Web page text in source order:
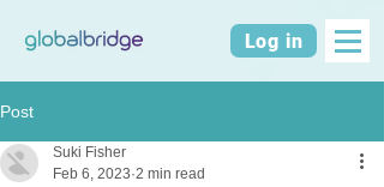
Log in
Post
Suki Fisher
Feb 6, 2023 2 min read